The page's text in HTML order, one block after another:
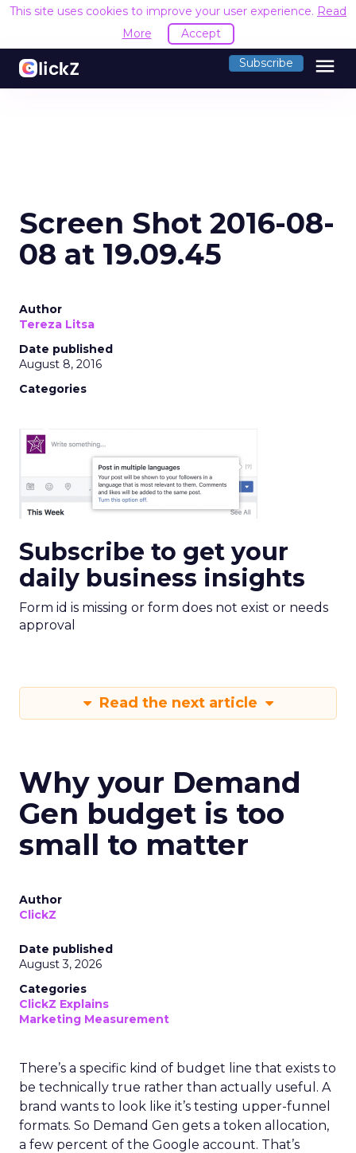
This site uses cookies to improve your user experience. Read
More
Accept
Subscribe menu
Screen Shot 2016-08-
08 at 19.09.45
Author
Tereza Litsa
Date published
August 8, 2016
Categories
Subscribe to get your
daily business insights
Form id is missing or form does not exist or needs
approval
Read the next article
Why your Demand
Gen budget is too
small to matter
Author
ClickZ
Date published
August 3, 2026
Categories
ClickZ Explains
Marketing Measurement
There’s a specific kind of budget line that exists to
be technically true rather than actually useful. A
brand wants to look like it’s testing upper-funnel
formats. So Demand Gen gets a token allocation,
a few percent of the Google account. That’s